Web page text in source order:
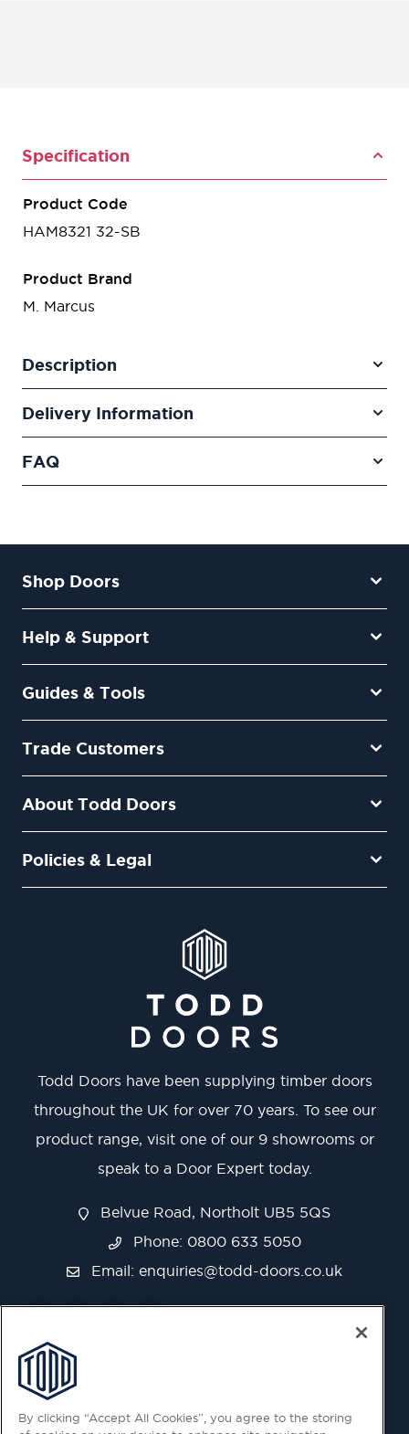
Specification
Product Code
HAM8321 32-SB
Product Brand
M. Marcus
Description
Delivery Information
FAQ
Shop Doors
Help & Support
Guides & Tools
Trade Customers
About Todd Doors
Policies & Legal
Todd Doors have been supplying timber doors
throughout the UK for over 70 years. To see our
product range, visit one of our 9 showrooms or
speak to a Door Expert today.
Belvue Road, Northolt UB5 5QS
Phone: 0800 633 5050
Email: enquiries@todd-doors.co.uk
By clicking “Accept All Cookies”, you agree to the storing